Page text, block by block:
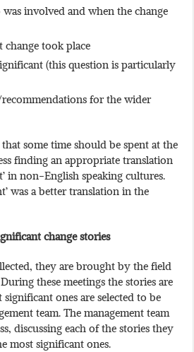
involved and when the change
took place
(this question is particularly
for the wider
some time should be spent at the
finding an appropriate translation
in non-English speaking cultures.
was a better translation in the
change stories
they are brought by the field
these meetings the stories are
ones are selected to be
team. The management team
discussing each of the stories they
most significant ones.